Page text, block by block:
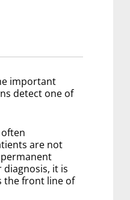
important
detect one of
are not
it is
the front line of